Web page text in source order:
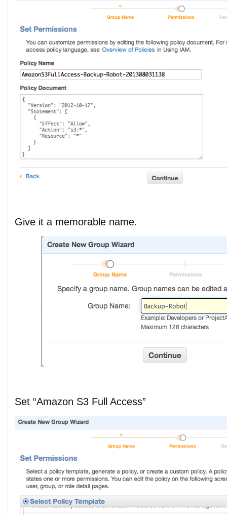
Give it a memorable name.
Set “Amazon S3 Full Access”